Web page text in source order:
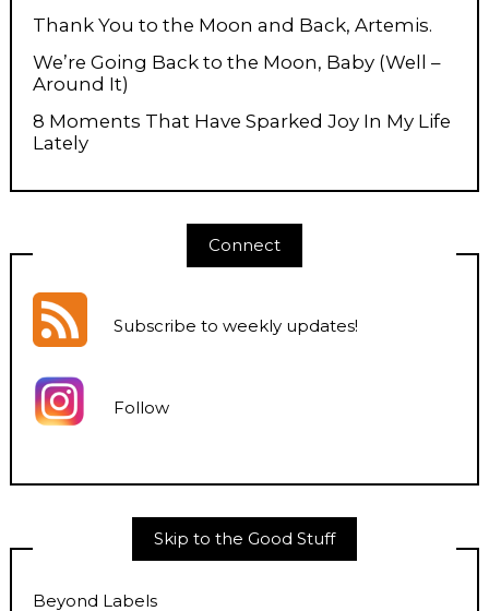
Thank You to the Moon and Back, Artemis.
We’re Going Back to the Moon, Baby (Well –
Around It)
8 Moments That Have Sparked Joy In My Life
Lately
Connect
Subscribe to weekly updates!
Follow
Skip to the Good Stuff
Beyond Labels